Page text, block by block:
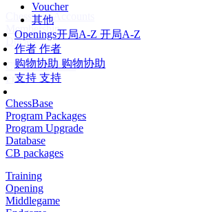
Voucher
其他
Openings开局A-Z 开局A-Z
作者 作者
购物协助 购物协助
支持 支持
Chessbase Accounts
Membership
Ducats
Chess Programs
Fritz
ChessBase
Program Packages
Program Upgrade
Database
CB packages
Training
Opening
Middlegame